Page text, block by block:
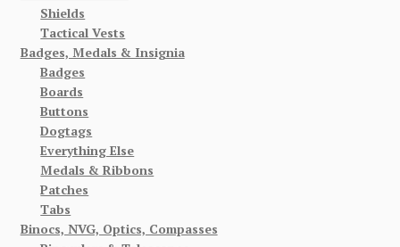
Shields
Tactical Vests
Badges, Medals & Insignia
Badges
Boards
Buttons
Dogtags
Everything Else
Medals & Ribbons
Patches
Tabs
Binocs, NVG, Optics, Compasses